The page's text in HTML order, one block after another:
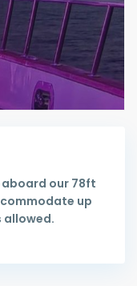
our 78ft
up
allowed.